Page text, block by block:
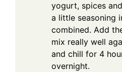
yogurt, spices
a little seasoning
combined. Add
mix really well
and chill for 4
overnight.